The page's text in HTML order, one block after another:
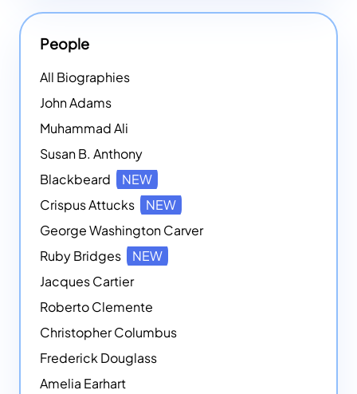
People
All Biographies
John Adams
Muhammad Ali
Susan B. Anthony
Blackbeard
NEW
Crispus Attucks
NEW
George Washington Carver
Ruby Bridges
NEW
Jacques Cartier
Roberto Clemente
Christopher Columbus
Frederick Douglass
Amelia Earhart